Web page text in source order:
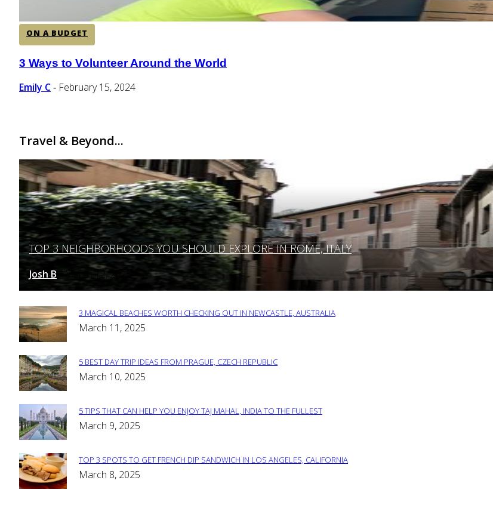
ON A BUDGET
Section
Heading
3 Ways to Volunteer Around the World
Emily C - February 15, 2024
Travel & Beyond...
Section
Heading
TOP 3 NEIGHBORHOODS YOU SHOULD EXPLORE IN ROME, ITALY
Josh B March 12, 2025
Section
3 MAGICAL BEACHES WORTH CHECKING OUT IN NEWCASTLE, AUSTRALIA
March 11, 2025
Section
5 BEST DAY TRIP IDEAS FROM PRAGUE, CZECH REPUBLIC
March 10, 2025
Section
5 TIPS THAT CAN HELP YOU ENJOY TAJ MAHAL, INDIA TO THE FULLEST
March 9, 2025
Section
TOP 3 SPOTS TO GET FRENCH DIP SANDWICH IN LOS ANGELES, CALIFORNIA
March 8, 2025